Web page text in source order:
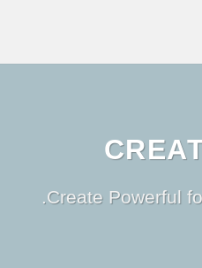
Create Powerful